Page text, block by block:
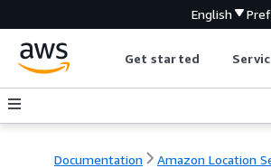
English
Get started
Documentation Amazon Location